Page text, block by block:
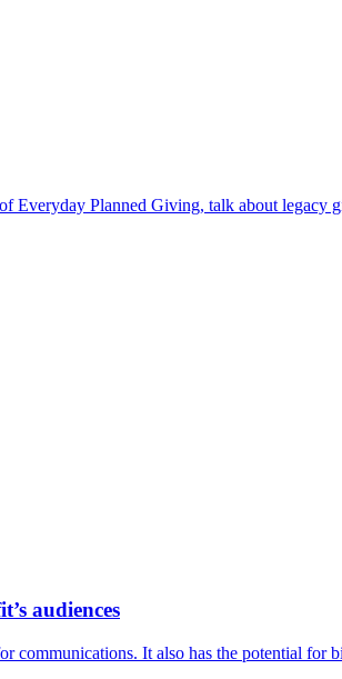
Everyday Planned Giving, talk about
audiences
communications. It also has the potential